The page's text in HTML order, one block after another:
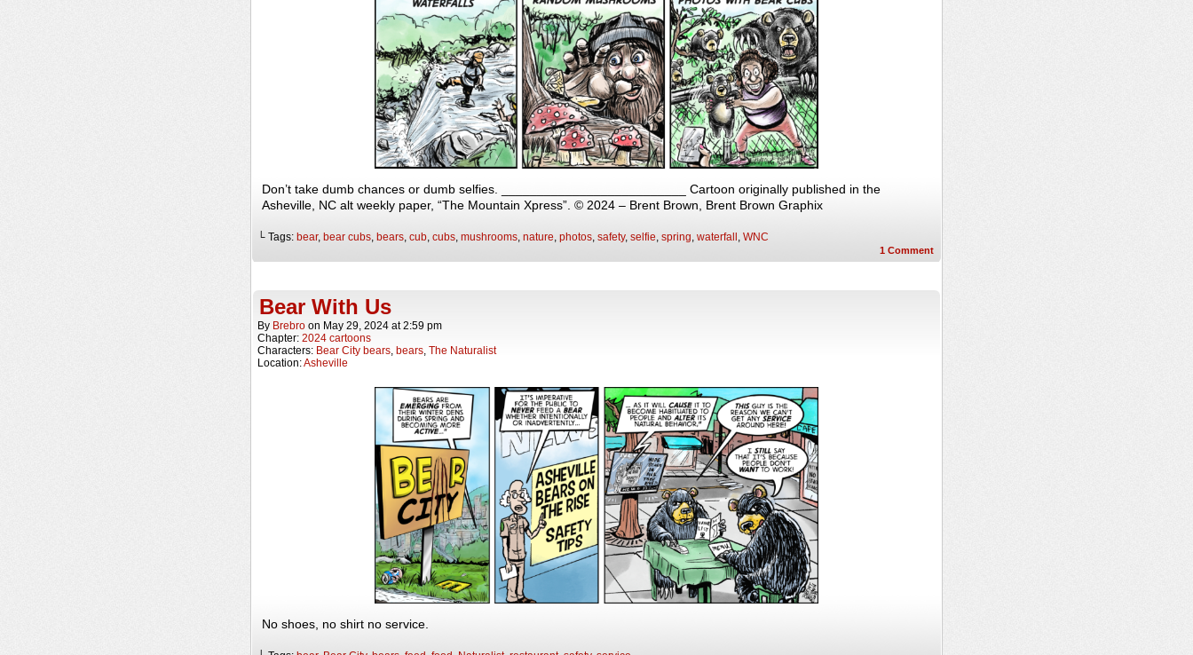
Don’t take dumb chances or dumb selfies. __________________________ Cartoon originally published in the
Asheville, NC alt weekly paper, “The Mountain Xpress”. © 2024 – Brent Brown, Brent Brown Graphix
└ Tags: bear, bear cubs bears cub cubs mushrooms nature photos safety, selfie spring waterfall WNC
1 Comment
Bear With Us
By Brebro on May 29, 2024 at2:59 pm
Chapter: 2024 cartoons
Characters: Bear City bears bears The Naturalist
Location:Asheville
No shoes, no shirt no service.